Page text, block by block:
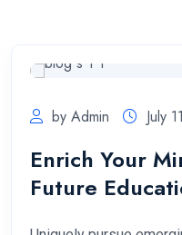
by Admin July
Enrich Your
Future